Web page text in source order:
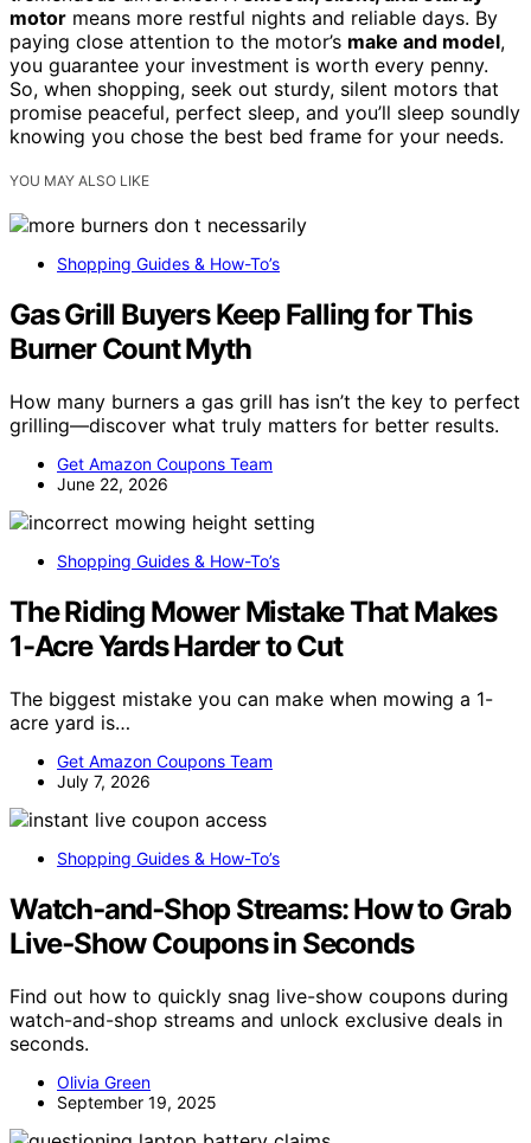
motor means more restful nights and reliable days. By
paying close attention to the motor’s make and model,
you guarantee your investment is worth every penny.
So, when shopping, seek out sturdy, silent motors that
promise peaceful, perfect sleep, and you’ll sleep soundly
knowing you chose the best bed frame for your needs.
YOU MAY ALSO LIKE
Shopping Guides & How-To’s
Gas Grill Buyers Keep Falling for This
Burner Count Myth
How many burners a gas grill has isn’t the key to perfect
grilling—discover what truly matters for better results.
Get Amazon Coupons Team
June 22, 2026
Shopping Guides & How-To’s
The Riding Mower Mistake That Makes
1-Acre Yards Harder to Cut
The biggest mistake you can make when mowing a 1-
acre yard is…
Get Amazon Coupons Team
July 7, 2026
Shopping Guides & How-To’s
Watch‑and‑Shop Streams: How to Grab
Live‑Show Coupons in Seconds
Find out how to quickly snag live-show coupons during
watch-and-shop streams and unlock exclusive deals in
seconds.
Olivia Green
September 19, 2025